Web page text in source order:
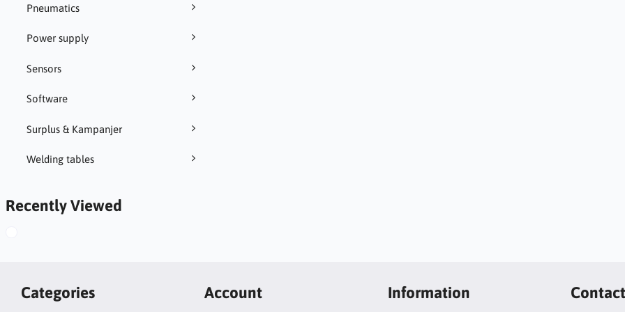
Pneumatics
Power supply
Sensors
Software
Surplus & Kampanjer
Welding tables
Recently Viewed
Categories Account Information